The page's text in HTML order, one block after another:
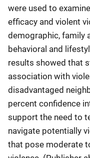
were used to
efficacy and violent
demographic, family
behavioral and
results showed that
association with
disadvantaged
percent confidence
support the need to
navigate potentially
that pose moderate